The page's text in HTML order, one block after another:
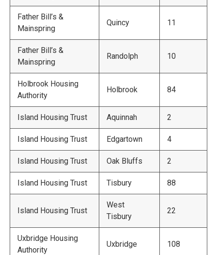
Father Bill’s &
Mainspring
Quincy 11
Father Bill’s &
Mainspring
Randolph 10
Holbrook Housing
Authority
Holbrook 84
Island Housing Trust Aquinnah 2
Island Housing Trust Edgartown 4
Island Housing Trust Oak Bluffs 2
Island Housing Trust Tisbury 88
Island Housing Trust
West
Tisbury
22
Uxbridge Housing
Authority
Uxbridge 108